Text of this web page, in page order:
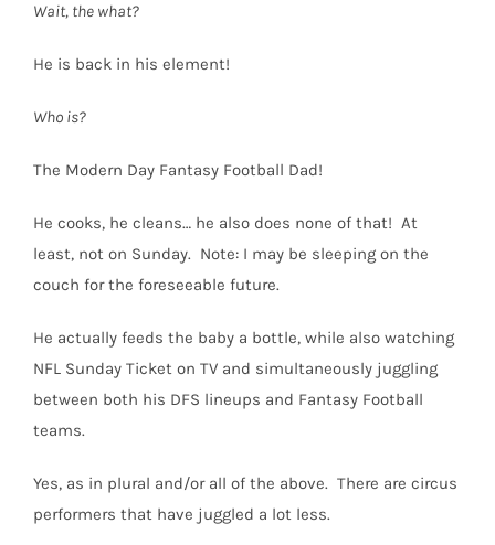
Wait, the what?
He is back in his element!
Who is?
The Modern Day Fantasy Football Dad!
He cooks, he cleans… he also does none of that! At
least, not on Sunday. Note: I may be sleeping on the
couch for the foreseeable future.
He actually feeds the baby a bottle, while also watching
NFL Sunday Ticket on TV and simultaneously juggling
between both his DFS lineups and Fantasy Football
teams.
Yes, as in plural and/or all of the above. There are circus
performers that have juggled a lot less.